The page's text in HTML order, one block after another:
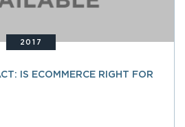
2017
IS ECOMMERCE RIGHT FOR